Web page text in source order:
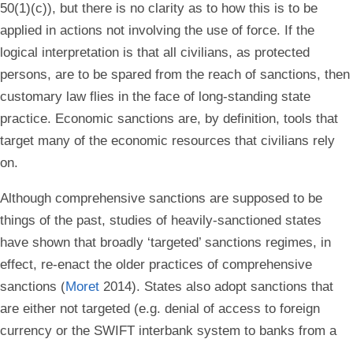
50(1)(c)), but there is no clarity as to how this is to be
applied in actions not involving the use of force. If the
logical interpretation is that all civilians, as protected
persons, are to be spared from the reach of sanctions, then
customary law flies in the face of long-standing state
practice. Economic sanctions are, by definition, tools that
target many of the economic resources that civilians rely
on.
Although comprehensive sanctions are supposed to be
things of the past, studies of heavily-sanctioned states
have shown that broadly ‘targeted’ sanctions regimes, in
effect, re-enact the older practices of comprehensive
sanctions (Moret 2014). States also adopt sanctions that
are either not targeted (e.g. denial of access to foreign
currency or the SWIFT interbank system to banks from a